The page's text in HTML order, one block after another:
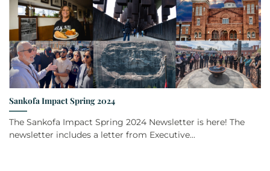
Sankofa Impact Spring 2024
The Sankofa Impact Spring 2024 Newsletter is here! The
newsletter includes a letter from Executive...